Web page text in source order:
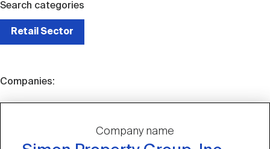
Search categories
Retail Sector
Companies:
Company name